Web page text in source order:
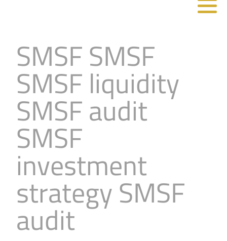
SMSF SMSF
SMSF liquidity
SMSF audit
SMSF
investment
strategy SMSF
audit